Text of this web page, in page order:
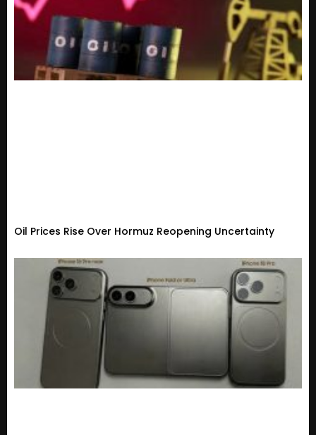
Oil Prices Rise Over Hormuz Reopening Uncertainty